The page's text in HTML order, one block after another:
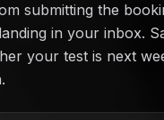
submitting the
in your inbox.
your test is next